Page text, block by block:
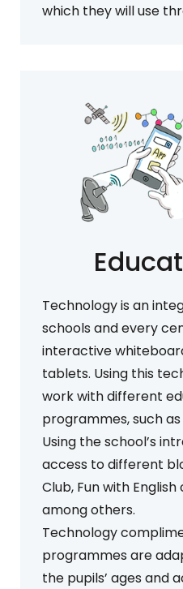
which they will use
Technology is an
schools and every
interactive
tablets. Using this
work with different
programmes, such
Using the school’s
access to different
Club, Fun with
among others.
Technology
programmes are
the pupils’ ages and